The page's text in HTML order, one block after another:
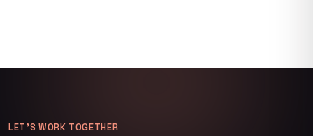
LET’S WORK TOGETHER